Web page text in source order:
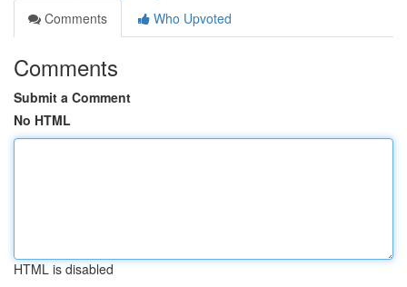
Comments
Who Upvoted
Comments
Submit a Comment
No HTML
HTML is disabled